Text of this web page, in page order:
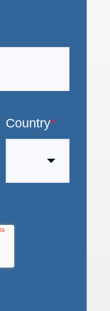
Country*